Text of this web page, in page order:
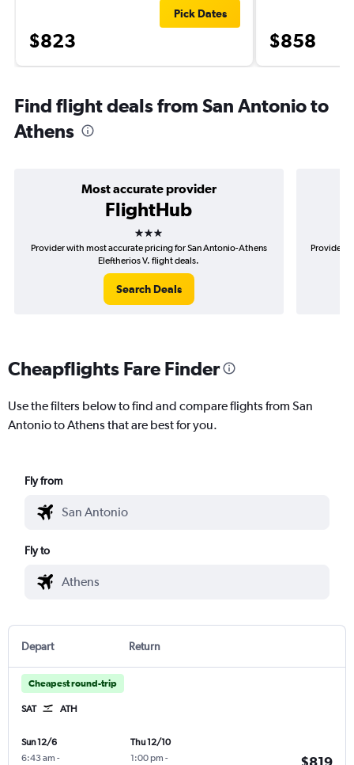
$823
Pick Dates
$858
Find flight deals from San Antonio to
Athens
Most accurate provider
FlightHub
3 stars
Provider with most accurate pricing for San Antonio-Athens
Eleftherios V. flight deals.
Search Deals
Provider
Cheapflights Fare Finder
Use the filters below to find and compare flights from San
Antonio to Athens that are best for you.
Fly from
Fly to
Depart Return
Cheapest round-trip
SAT ATH
Sun 12/6
6:43 am -
Thu 12/10
1:00 pm -
$819